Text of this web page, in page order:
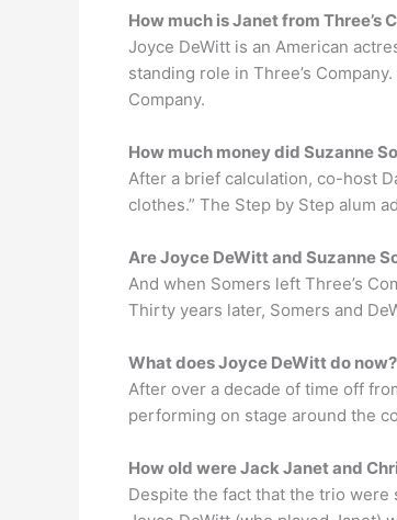
How much is Janet from Three’s
Joyce DeWitt is an American
standing role in Three’s
Company.
How much money did Suzanne
After a brief calculation, co-host
clothes.” The Step by Step alum
Are Joyce DeWitt and Suzanne
And when Somers left Three’s
Thirty years later, Somers and
What does Joyce DeWitt do now?
After over a decade of time off
performing on stage around the
How old were Jack Janet and
Despite the fact that the trio were